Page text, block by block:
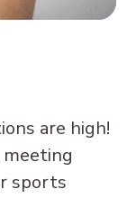
are high!
sports